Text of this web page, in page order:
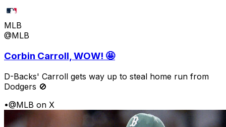
MLB
@MLB
Corbin Carroll, WOW! 🤩
D-Backs' Carroll gets way up to steal home run from
Dodgers 🚫
•@MLB on X